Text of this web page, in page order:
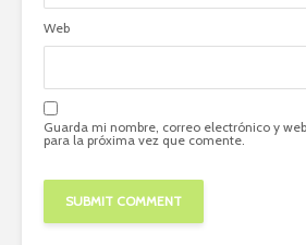
Web
Guarda mi nombre, correo electrónico y
para la próxima vez que comente.